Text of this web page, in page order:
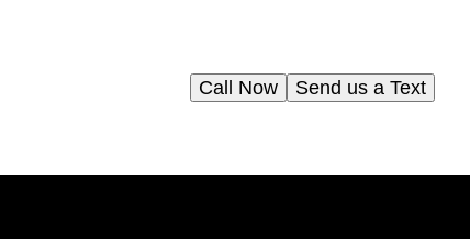
Send us a Text
Call Now